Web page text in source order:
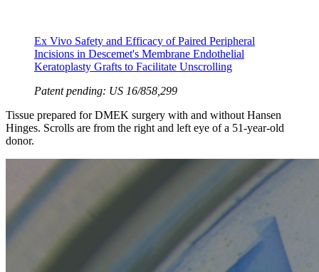
Ex Vivo Safety and Efficacy of Paired Peripheral
Incisions in Descemet's Membrane Endothelial
Keratoplasty Grafts to Facilitate Unscrolling
Patent pending: US 16/858,299
Tissue prepared for DMEK surgery with and without Hansen
Hinges. Scrolls are from the right and left eye of a 51-year-old
donor.